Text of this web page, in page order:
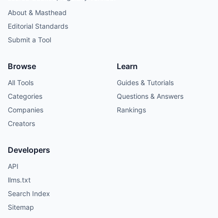
About & Masthead
Editorial Standards
Submit a Tool
Browse
All Tools
Categories
Companies
Creators
Learn
Guides & Tutorials
Questions & Answers
Rankings
Developers
API
llms.txt
Search Index
Sitemap